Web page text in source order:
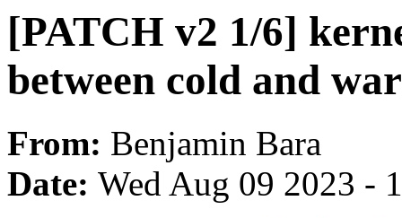
[PATCH v2 1/6]
between cold and
From: Benjamin Bara
Date: Wed Aug 09 2023 -